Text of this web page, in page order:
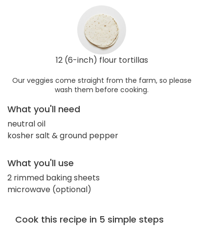
12 (6-inch) flour tortillas
Our veggies come straight from the farm, so please
wash them before cooking.
What you'll need
neutral oil
kosher salt & ground pepper
What you'll use
2 rimmed baking sheets
microwave (optional)
Cook this recipe in 5 simple steps